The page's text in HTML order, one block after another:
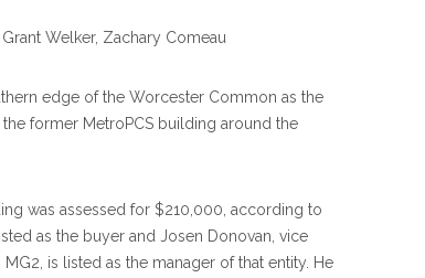
Welker, Zachary Comeau
edge of the Worcester Common as the
former MetroPCS building around the
was assessed for $210,000, according to
as the buyer and Josen Donovan, vice
is listed as the manager of that entity. He